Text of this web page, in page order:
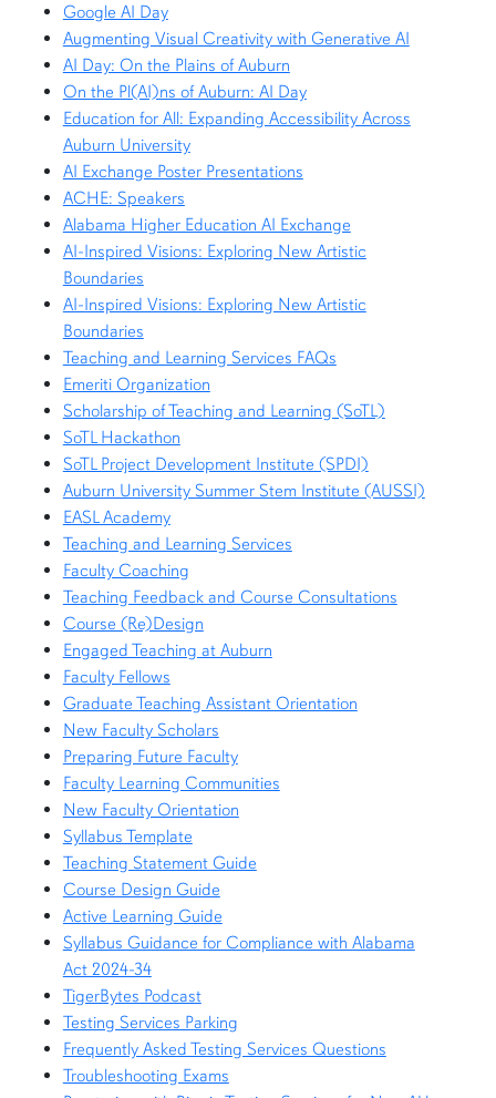
Google AI Day
Augmenting Visual Creativity with Generative AI
AI Day: On the Plains of Auburn
On the Pl(AI)ns of Auburn: AI Day
Education for All: Expanding Accessibility Across
Auburn University
AI Exchange Poster Presentations
ACHE: Speakers
Alabama Higher Education AI Exchange
AI-Inspired Visions: Exploring New Artistic
Boundaries
AI-Inspired Visions: Exploring New Artistic
Boundaries
Teaching and Learning Services FAQs
Emeriti Organization
Scholarship of Teaching and Learning (SoTL)
SoTL Hackathon
SoTL Project Development Institute (SPDI)
Auburn University Summer Stem Institute (AUSSI)
EASL Academy
Teaching and Learning Services
Faculty Coaching
Teaching Feedback and Course Consultations
Course (Re)Design
Engaged Teaching at Auburn
Faculty Fellows
Graduate Teaching Assistant Orientation
New Faculty Scholars
Preparing Future Faculty
Faculty Learning Communities
New Faculty Orientation
Syllabus Template
Teaching Statement Guide
Course Design Guide
Active Learning Guide
Syllabus Guidance for Compliance with Alabama
Act 2024-34
TigerBytes Podcast
Testing Services Parking
Frequently Asked Testing Services Questions
Troubleshooting Exams